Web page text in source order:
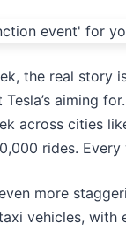
the real story
aiming
across cities
rides.
more
vehicles, with